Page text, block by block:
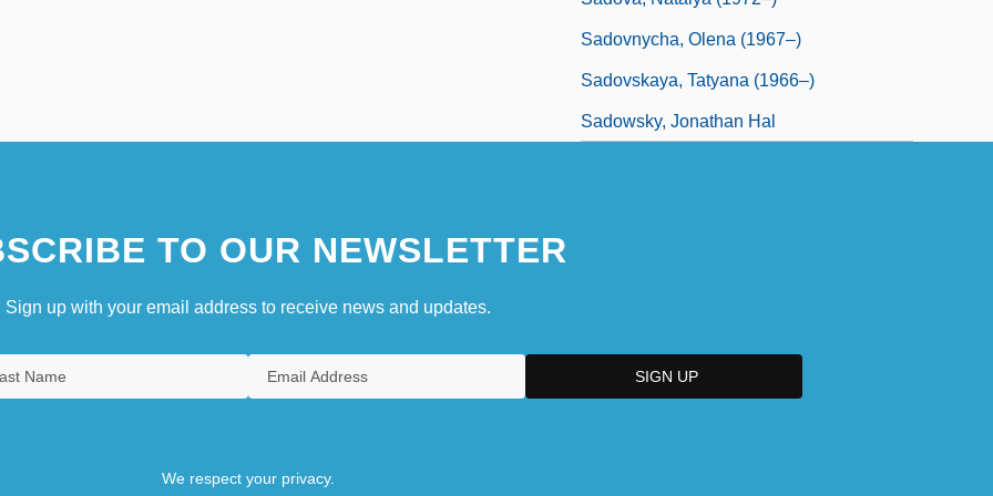
Sadovnycha, Olena (1967–)
Sadovskaya, Tatyana (1966–)
Sadowsky, Jonathan Hal
TO OUR NEWSLETTER
Sign up with your email address to receive news and updates.
We respect your privacy.